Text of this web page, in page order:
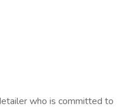
who is committed to